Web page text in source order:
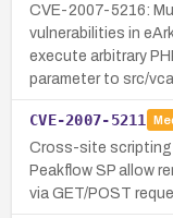
CVE-2007-5216:
vulnerabilities in
execute arbitrary
parameter to src/
CVE-2007-5211
Cross-site scripting
Peakflow SP allow
via GET/POST